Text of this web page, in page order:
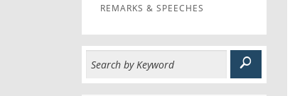
REMARKS & SPEECHES